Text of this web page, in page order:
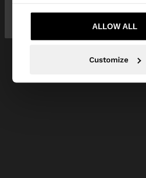
ALLOW ALL
Customize